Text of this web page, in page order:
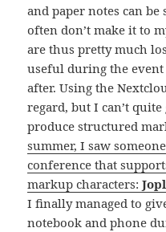
and paper notes can
often don’t make it to
are thus pretty much
useful during the event
after. Using the
regard, but I can’t
produce structured
summer, I saw
conference that
markup characters:
I finally managed to
notebook and phone